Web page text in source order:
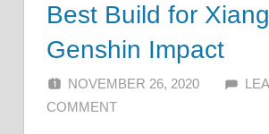
Best Build for
Genshin Impact
NOVEMBER 26, 2020
COMMENT